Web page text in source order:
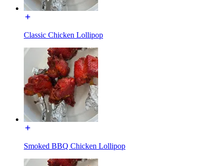
Classic Chicken Lollipop
Smoked BBQ Chicken Lollipop